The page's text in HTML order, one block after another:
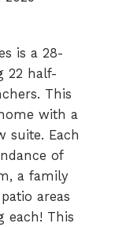
is a 28-
22 half-
This
with a
suite. Each
of
a family
areas
each! This